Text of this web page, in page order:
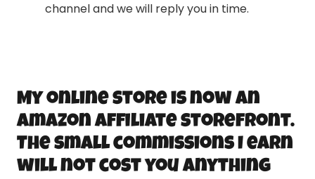
channel and we will reply you in time.
My online store is now an
Amazon Affiliate storefront.
The small commissions I earn
will not cost you anything